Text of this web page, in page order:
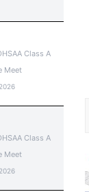
Class A
Meet
Class A
Meet